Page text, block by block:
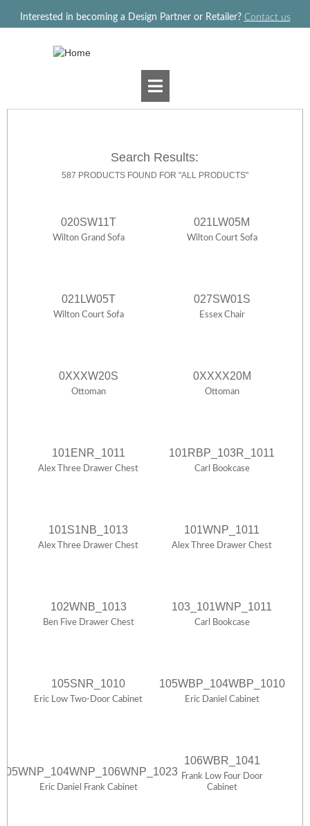
Interested in becoming a Design Partner or Retailer? Contact us
Search Results:
587 PRODUCTS FOUND FOR "ALL PRODUCTS"
020SW11T
Wilton Grand Sofa
021LW05M
Wilton Court Sofa
021LW05T
Wilton Court Sofa
027SW01S
Essex Chair
0XXXW20S
Ottoman
0XXXX20M
Ottoman
101ENR_1011
Alex Three Drawer Chest
101RBP_103R_1011
Carl Bookcase
101S1NB_1013
Alex Three Drawer Chest
101WNP_1011
Alex Three Drawer Chest
102WNB_1013
Ben Five Drawer Chest
103_101WNP_1011
Carl Bookcase
105SNR_1010
Eric Low Two-Door Cabinet
105WBP_104WBP_1010
Eric Daniel Cabinet
Eric Daniel Frank Cabinet
106WBR_1041
Frank Low Four Door
Cabinet